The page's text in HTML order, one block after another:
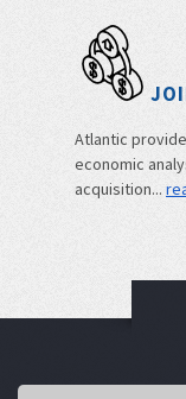
Atlantic
economic
acquisition...